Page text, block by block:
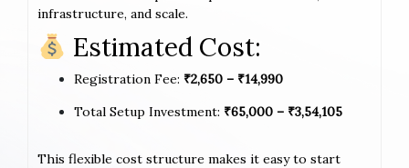
infrastructure, and scale.
Estimated Cost:
Registration Fee: ₹2,650 – ₹14,990
Total Setup Investment: ₹65,000 – ₹3,54,105
This flexible cost structure makes it easy to start